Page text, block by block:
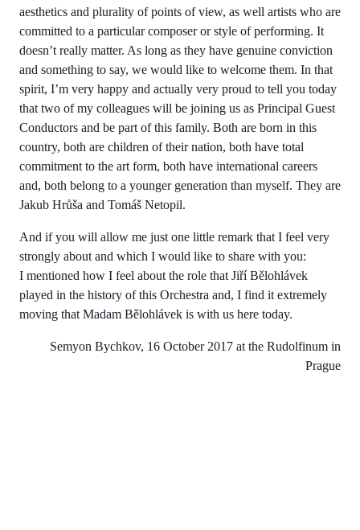
aesthetics and plurality of points of view, as well artists who are
committed to a particular composer or style of performing. It
doesn’t really matter. As long as they have genuine conviction
and something to say, we would like to welcome them. In that
spirit, I’m very happy and actually very proud to tell you today
that two of my colleagues will be joining us as Principal Guest
Conductors and be part of this family. Both are born in this
country, both are children of their nation, both have total
commitment to the art form, both have international careers
and, both belong to a younger generation than myself. They are
Jakub Hrůša and Tomáš Netopil.
And if you will allow me just one little remark that I feel very
strongly about and which I would like to share with you:
I mentioned how I feel about the role that Jiří Bělohlávek
played in the history of this Orchestra and, I find it extremely
moving that Madam Bělohlávek is with us here today.
Semyon Bychkov, 16 October 2017 at the Rudolfinum in
Prague